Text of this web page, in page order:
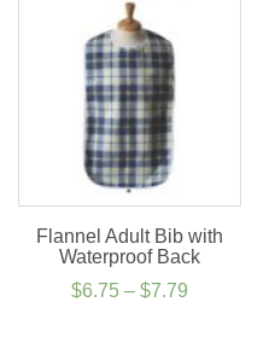
Flannel Adult Bib with
Waterproof Back
$6.75 – $7.79